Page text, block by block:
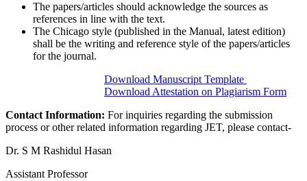
The papers/articles should acknowledge the sources as
references in line with the text.
The Chicago style (published in the Manual, latest edition)
shall be the writing and reference style of the papers/articles
for the journal.
Download Manuscript Template
Download Attestation on Plagiarism Form
Contact Information: For inquiries regarding the submission
process or other related information regarding JET, please contact-
Dr. S M Rashidul Hasan
Assistant Professor